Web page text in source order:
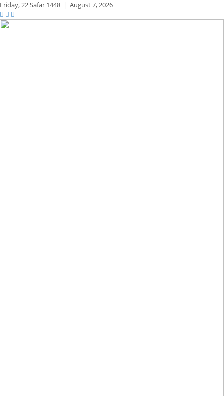
Friday,22 Safar 1448 | August 7, 2026